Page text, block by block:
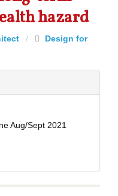
hazard
/
Design for
Aug/Sept 2021